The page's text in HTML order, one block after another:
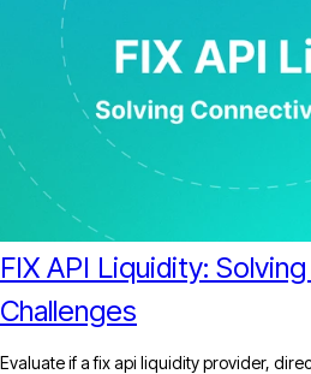
FIX API Liquidity:
Challenges
Evaluate if a fix api liquidity provider,